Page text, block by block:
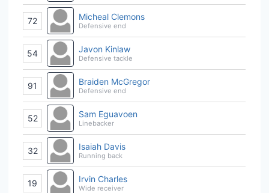
72 Micheal Clemons
Defensive end
54 Javon Kinlaw
Defensive tackle
91 Braiden McGregor
Defensive end
52 Sam Eguavoen
Linebacker
32 Isaiah Davis
Running back
19 Irvin Charles
Wide receiver